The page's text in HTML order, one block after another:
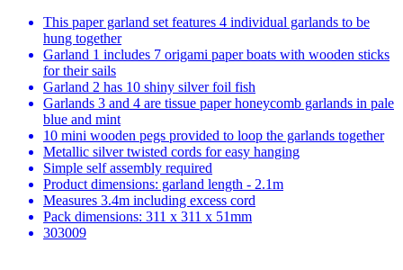
This paper garland set features 4 individual garlands to be
hung together
Garland 1 includes 7 origami paper boats with wooden sticks
for their sails
Garland 2 has 10 shiny silver foil fish
Garlands 3 and 4 are tissue paper honeycomb garlands in pale
blue and mint
10 mini wooden pegs provided to loop the garlands together
Metallic silver twisted cords for easy hanging
Simple self assembly required
Product dimensions: garland length - 2.1m
Measures 3.4m including excess cord
Pack dimensions: 311 x 311 x 51mm
303009